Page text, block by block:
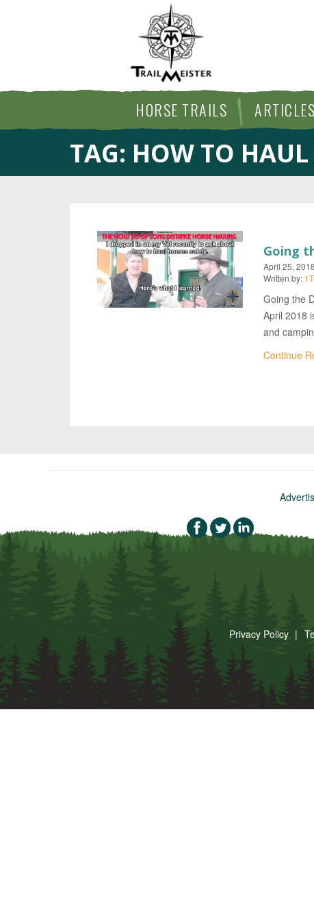
HORSE TRAILS ARTICLES
TAG: HOW TO HAUL
Going
April 25, 2018
Written by:
Going the
April 2018
and
Continue
Privacy Policy